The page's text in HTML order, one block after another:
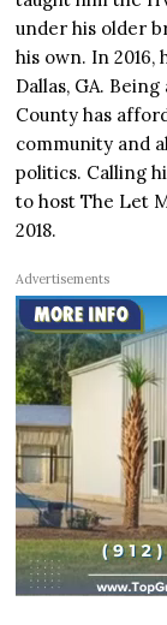
under his older
his own. In
Dallas, GA.
County has
community and
politics. Calling
to host The Let
2018.
Advertisements